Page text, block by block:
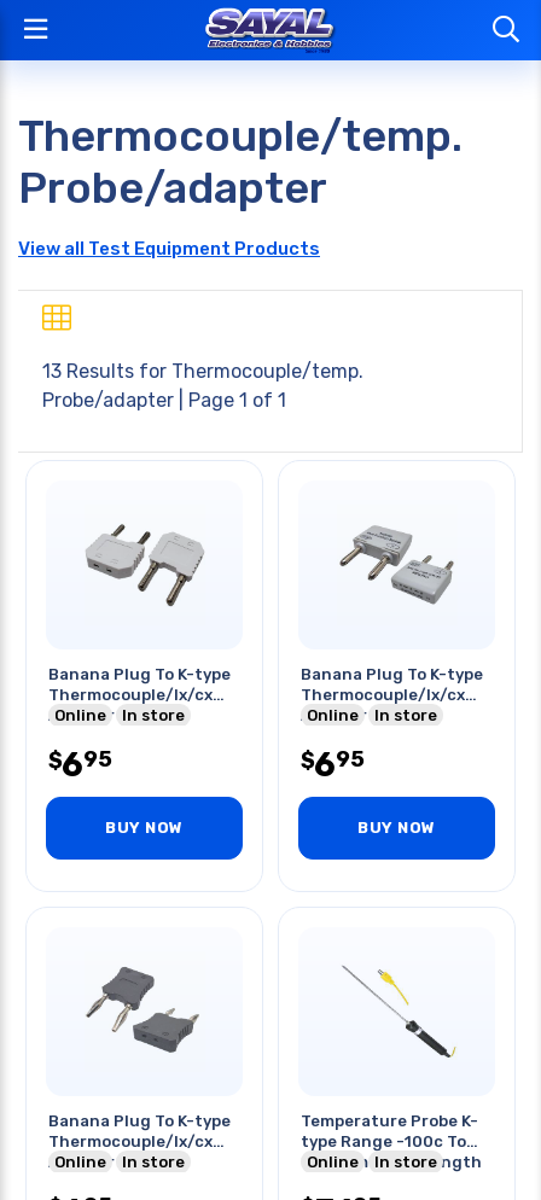
Thermocouple/temp.
Probe/adapter
View all Test Equipment Products
13 Results for Thermocouple/temp.
Probe/adapter | Page 1 of 1
Banana Plug To K-type
Thermocouple/lx/cx
Adapter Wht
Online In store
$695
BUY NOW
Banana Plug To K-type
Thermocouple/lx/cx
Adapter Gry
Online In store
$695
BUY NOW
Banana Plug To K-type
Thermocouple/lx/cx
Adapter Blk
Online In store
Temperature Probe K-
type Range -100c To
900c 1m Probe Length
Online In store